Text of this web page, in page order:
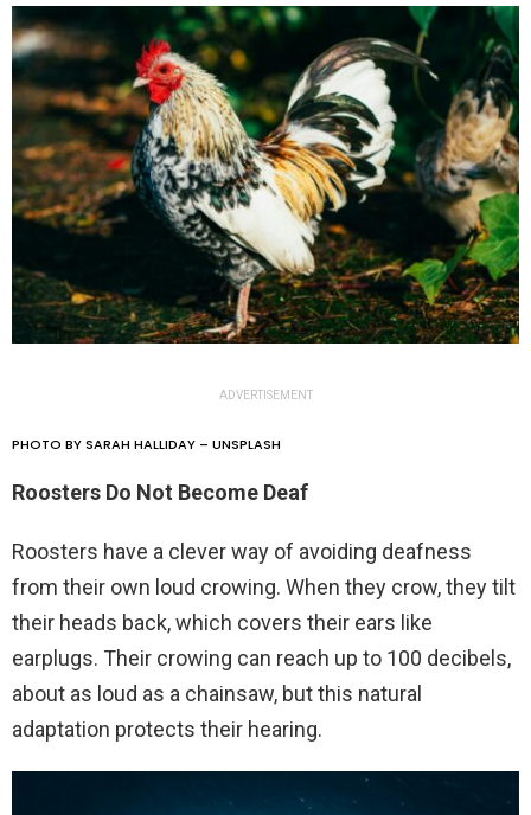
ADVERTISEMENT
PHOTO BY SARAH HALLIDAY – UNSPLASH
Roosters Do Not Become Deaf
Roosters have a clever way of avoiding deafness
from their own loud crowing. When they crow, they tilt
their heads back, which covers their ears like
earplugs. Their crowing can reach up to 100 decibels,
about as loud as a chainsaw, but this natural
adaptation protects their hearing.